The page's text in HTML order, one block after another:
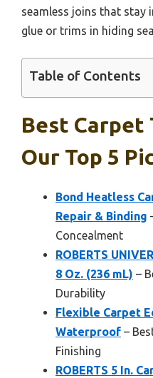
seamless joins that
glue or trims in hiding
Table of Contents
Best Carpet
Our Top 5
Bond Heatless
Repair & Binding
Concealment
ROBERTS
8 Oz. (236 mL) –
Durability
Flexible Carpet
Waterproof –
Finishing
ROBERTS 5 In.